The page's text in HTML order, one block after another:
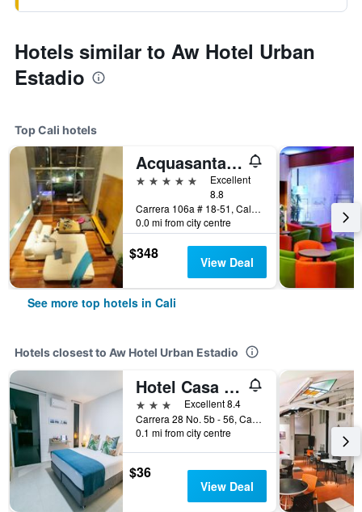
Hotels similar to Aw Hotel Urban
Estadio
Top Cali hotels
Acquasanta Lofts Hotel
5 stars
Excellent
8.8
Carrera 106a # 18-51, Cali, Colombia
0.0 mi from city centre
$348 View Deal
See more top hotels in Cali
Hotels closest to Aw Hotel Urban Estadio
Hotel Casa Vallecaucana
3 stars
Excellent 8.4
Carrera 28 No. 5b - 56, Cali, Colombia
0.1 mi from city centre
$36
View Deal